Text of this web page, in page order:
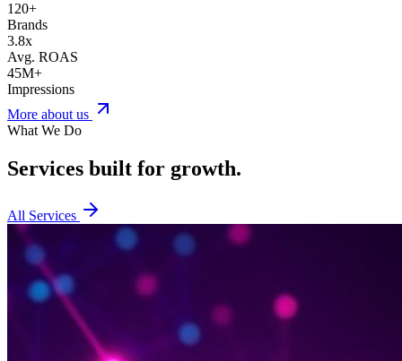
120+
Brands
3.8x
Avg. ROAS
45M+
Impressions
More about us
What We Do
Services built for growth.
All Services